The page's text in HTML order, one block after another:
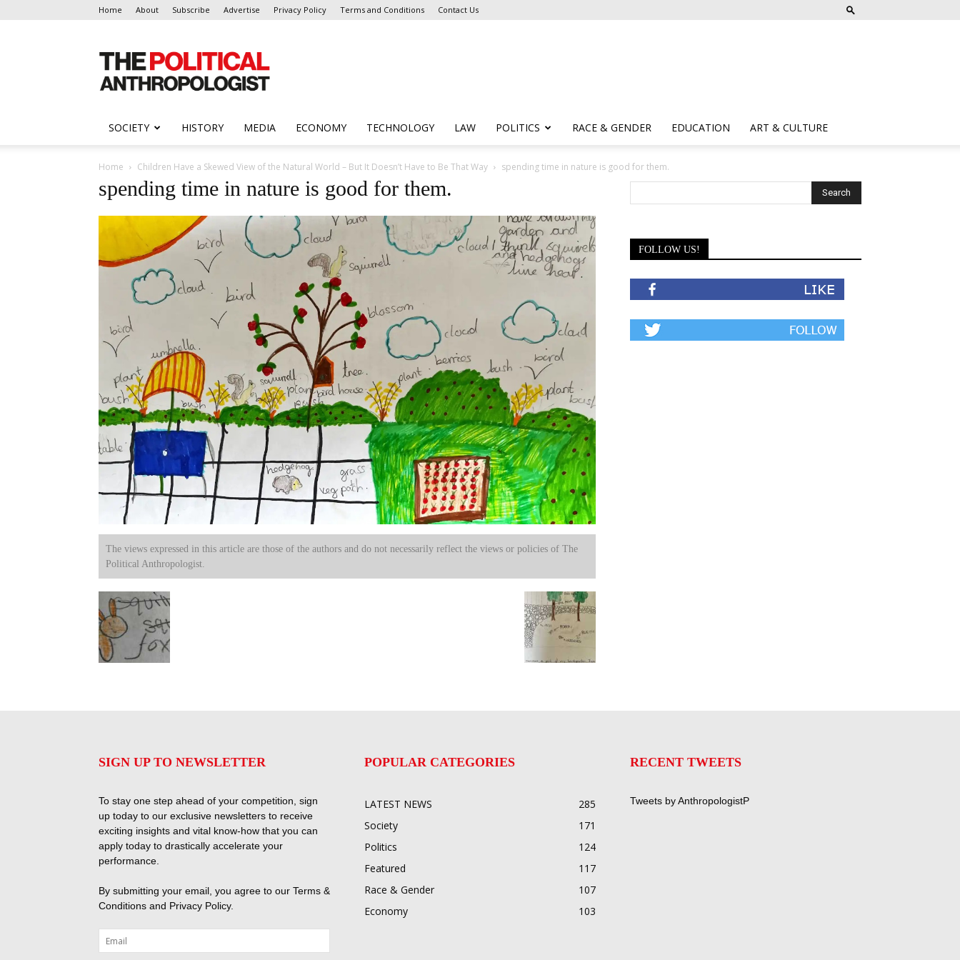
Home About Subscribe Advertise Privacy Policy Terms and Conditions Contact Us
Anthropologist
SOCIETY HISTORY MEDIA ECONOMY TECHNOLOGY LAW POLITICS RACE & GENDER EDUCATION ART & CULTURE
Home Children Have a Skewed View of the Natural World – But It Doesn’t Have to Be That Way spending time in nature is good for them.
spending time in nature is good for them.
The views expressed in this article are those of the authors and do not necessarily reflect the views or policies of The
Political Anthropologist.
FOLLOW US!
SIGN UP TO NEWSLETTER
To stay one step ahead of your competition, sign
up today to our exclusive newsletters to receive
exciting insights and vital know-how that you can
apply today to drastically accelerate your
performance.
By submitting your email, you agree to our Terms &
Conditions and Privacy Policy.
POPULAR CATEGORIES
LATEST NEWS
285
Society
171
Politics
124
Featured
117
Race & Gender
107
Economy
103
RECENT TWEETS
Tweets by AnthropologistP